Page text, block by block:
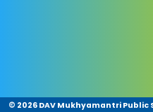
© 2026 DAV Mukhyamantri